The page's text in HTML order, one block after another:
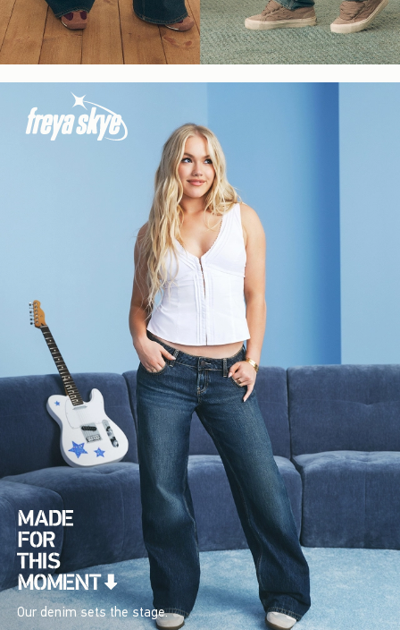
Our denim sets the stage.